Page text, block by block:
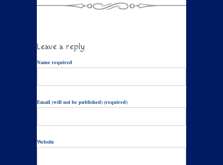
Leave a reply
Name required
Email (will not be published) (required)
Website